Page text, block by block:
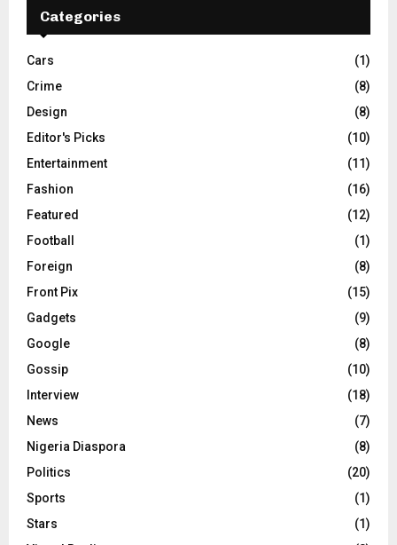
Categories
Cars
(1)
Crime
(8)
Design
(8)
Editor's Picks
(10)
Entertainment
(11)
Fashion
(16)
Featured
(12)
Football
(1)
Foreign
(8)
Front Pix
(15)
Gadgets
(9)
Google
(8)
Gossip
(10)
Interview
(18)
News
(7)
Nigeria Diaspora
(8)
Politics
(20)
Sports
(1)
Stars
(1)